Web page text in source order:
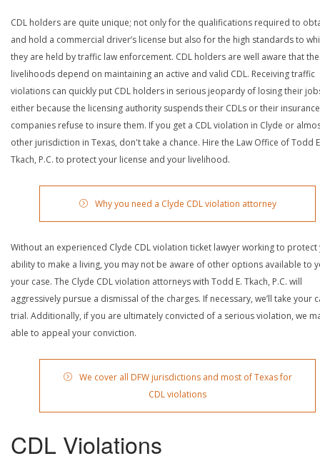
CDL holders are quite unique; not only for the qualifications required to
and hold a commercial driver’s license but also for the high standards to
they are held by traffic law enforcement. CDL holders are well aware that
livelihoods depend on maintaining an active and valid CDL. Receiving traffic
violations can quickly put CDL holders in serious jeopardy of losing their
either because the licensing authority suspends their CDLs or their insurance
companies refuse to insure them. If you get a CDL violation in Clyde or
other jurisdiction in Texas, don't take a chance. Hire the Law Office of Todd
Tkach, P.C. to protect your license and your livelihood.
Why you need a Clyde CDL violation attorney
Without an experienced Clyde CDL violation ticket lawyer working to protect
ability to make a living, you may not be aware of other options available to
your case. The Clyde CDL violation attorneys with Todd E. Tkach, P.C. will
aggressively pursue a dismissal of the charges. If necessary, we’ll take your
trial. Additionally, if you are ultimately convicted of a serious violation, we
able to appeal your conviction.
We cover all DFW jurisdictions and most of Texas for
CDL violations
CDL Violations